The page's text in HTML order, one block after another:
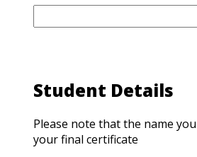
Student Details
Please note that the name
your final certificate